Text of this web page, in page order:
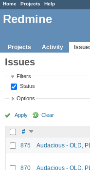
Home Projects Help
Redmine
Projects Activity
Issues
Filters
Status
Options
Apply Clear
#
875
Audacious - OLD,
870 Audacious - OLD,